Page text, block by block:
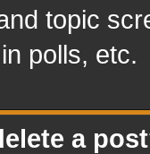
topic
polls, etc.
a